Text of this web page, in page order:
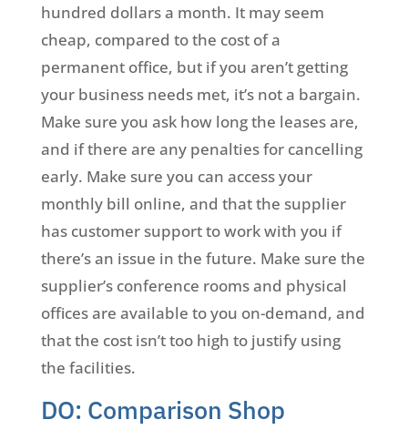
hundred dollars a month. It may seem
cheap, compared to the cost of a
permanent office, but if you aren’t getting
your business needs met, it’s not a bargain.
Make sure you ask how long the leases are,
and if there are any penalties for cancelling
early. Make sure you can access your
monthly bill online, and that the supplier
has customer support to work with you if
there’s an issue in the future. Make sure the
supplier’s conference rooms and physical
offices are available to you on-demand, and
that the cost isn’t too high to justify using
the facilities.
DO: Comparison Shop